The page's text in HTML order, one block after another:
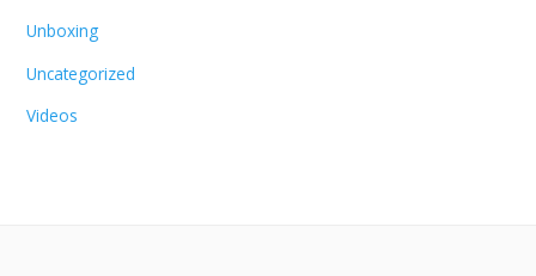
Unboxing
Uncategorized
Videos